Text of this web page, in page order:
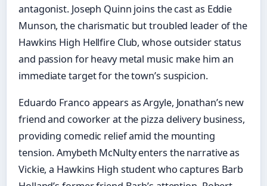
antagonist. Joseph Quinn joins the cast as Eddie
Munson, the charismatic but troubled leader of the
Hawkins High Hellfire Club, whose outsider status
and passion for heavy metal music make him an
immediate target for the town’s suspicion.
Eduardo Franco appears as Argyle, Jonathan’s new
friend and coworker at the pizza delivery business,
providing comedic relief amid the mounting
tension. Amybeth McNulty enters the narrative as
Vickie, a Hawkins High student who captures Barb